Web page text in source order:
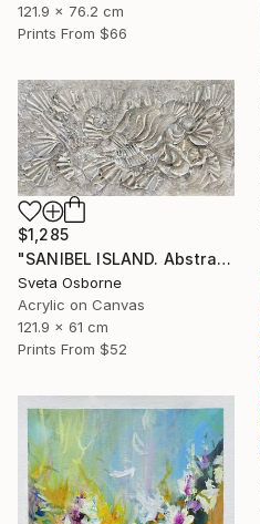
121.9 x 76.2 cm
Prints From $66
$1,285
"SANIBEL ISLAND. Abstract Beige Silver Textured Coastal Art" Painting
Sveta Osborne
Acrylic on Canvas
121.9 x 61 cm
Prints From $52